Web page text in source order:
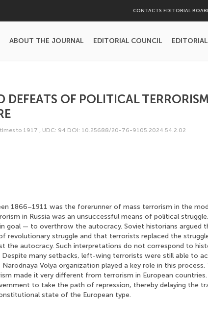
CONTACTS EDITORIAL
ABOUT THE JOURNAL EDITORIAL COUNCIL
DEFEATS OF POLITICAL
to 1917 , UDC: 94 DOI: 10.25688/20-76-9105.2024.54.2.02
1866–1911 was the forerunner of mass terrorism in the
in Russia was an unsuccessful means of political
goal — to overthrow the autocracy. Soviet historians argued
revolutionary struggle and that terrorists replaced the
the autocracy. Such interpretations do not correspond to
many setbacks, left-wing terrorists were still able to
Volya organization played a key role in this process.
made it very different from terrorism in European
to take the path of repression, thereby delaying the
state of the European type.